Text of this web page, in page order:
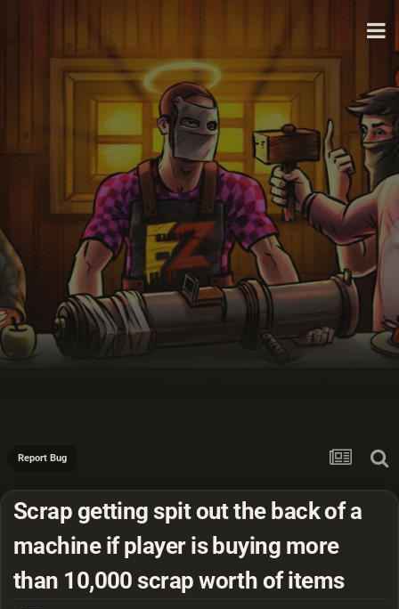
Report Bug
Scrap getting spit out the back of a
machine if player is buying more
than 10,000 scrap worth of items